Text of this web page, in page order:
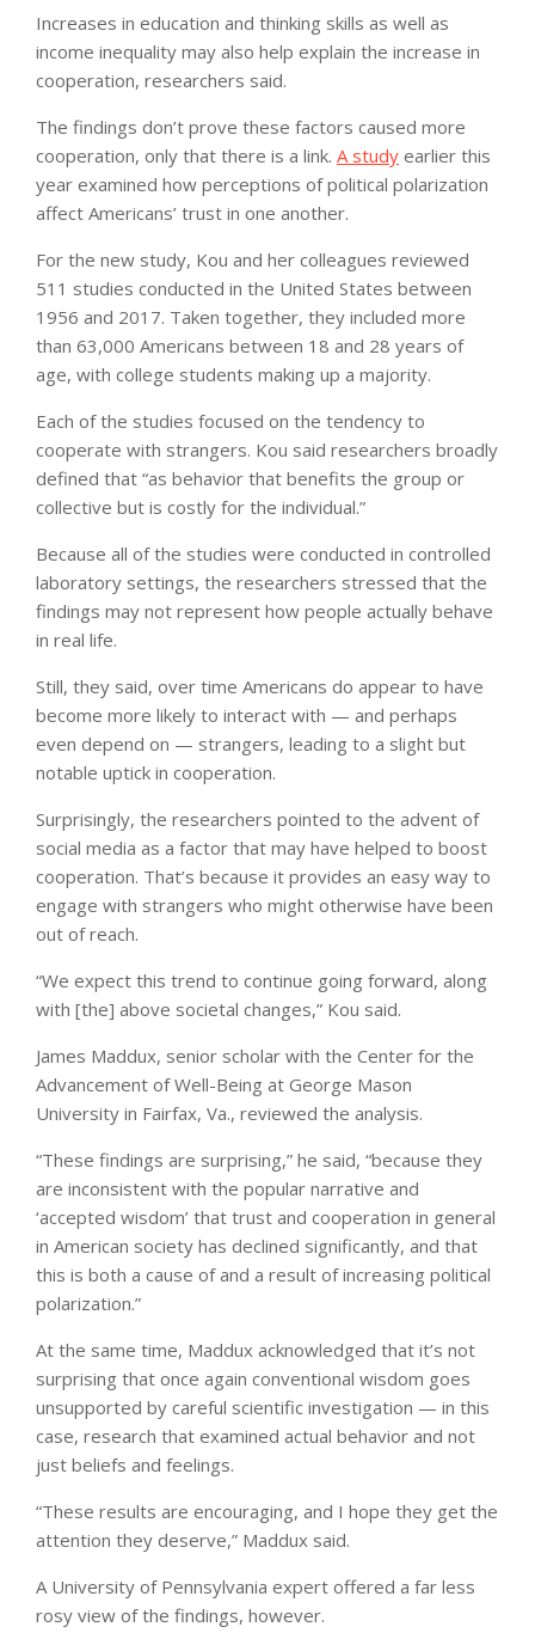
Increases in education and thinking skills as well as
income inequality may also help explain the increase in
cooperation, researchers said.
The findings don’t prove these factors caused more
cooperation, only that there is a link. A study earlier this
year examined how perceptions of political polarization
affect Americans’ trust in one another.
For the new study, Kou and her colleagues reviewed
511 studies conducted in the United States between
1956 and 2017. Taken together, they included more
than 63,000 Americans between 18 and 28 years of
age, with college students making up a majority.
Each of the studies focused on the tendency to
cooperate with strangers. Kou said researchers broadly
defined that “as behavior that benefits the group or
collective but is costly for the individual.”
Because all of the studies were conducted in controlled
laboratory settings, the researchers stressed that the
findings may not represent how people actually behave
in real life.
Still, they said, over time Americans do appear to have
become more likely to interact with — and perhaps
even depend on — strangers, leading to a slight but
notable uptick in cooperation.
Surprisingly, the researchers pointed to the advent of
social media as a factor that may have helped to boost
cooperation. That’s because it provides an easy way to
engage with strangers who might otherwise have been
out of reach.
“We expect this trend to continue going forward, along
with [the] above societal changes,” Kou said.
James Maddux, senior scholar with the Center for the
Advancement of Well-Being at George Mason
University in Fairfax, Va., reviewed the analysis.
“These findings are surprising,” he said, “because they
are inconsistent with the popular narrative and
‘accepted wisdom’ that trust and cooperation in general
in American society has declined significantly, and that
this is both a cause of and a result of increasing political
polarization.”
At the same time, Maddux acknowledged that it’s not
surprising that once again conventional wisdom goes
unsupported by careful scientific investigation — in this
case, research that examined actual behavior and not
just beliefs and feelings.
“These results are encouraging, and I hope they get the
attention they deserve,” Maddux said.
A University of Pennsylvania expert offered a far less
rosy view of the findings, however.